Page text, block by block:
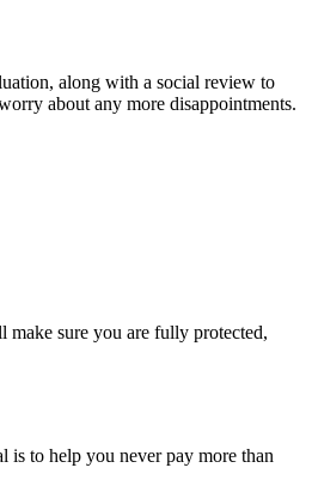
along with a social review to
about any more disappointments.
make sure you are fully protected,
is to help you never pay more than